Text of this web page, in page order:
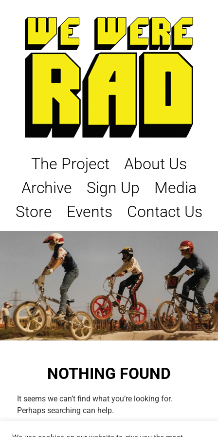
The Project
About Us
Archive
Sign Up
Media
Store
Events Contact Us
NOTHING FOUND
It seems we can’t find what you’re looking for.
Perhaps searching can help.